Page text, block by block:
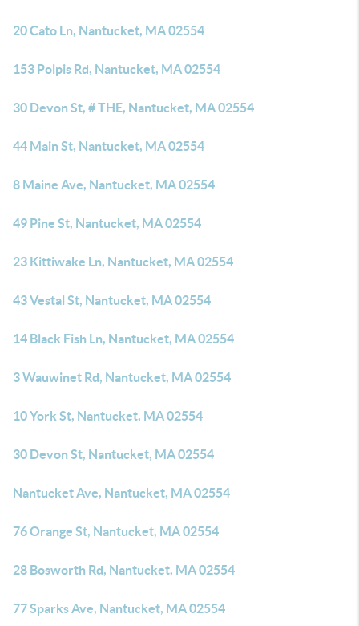
20 Cato Ln, Nantucket, MA 02554
153 Polpis Rd, Nantucket, MA 02554
30 Devon St, # THE, Nantucket, MA 02554
44 Main St, Nantucket, MA 02554
8 Maine Ave, Nantucket, MA 02554
49 Pine St, Nantucket, MA 02554
23 Kittiwake Ln, Nantucket, MA 02554
43 Vestal St, Nantucket, MA 02554
14 Black Fish Ln, Nantucket, MA 02554
3 Wauwinet Rd, Nantucket, MA 02554
10 York St, Nantucket, MA 02554
30 Devon St, Nantucket, MA 02554
Nantucket Ave, Nantucket, MA 02554
76 Orange St, Nantucket, MA 02554
28 Bosworth Rd, Nantucket, MA 02554
77 Sparks Ave, Nantucket, MA 02554